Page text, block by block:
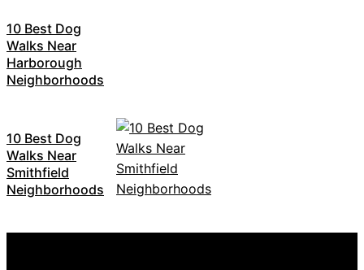
10 Best Dog
Walks Near
Harborough
Neighborhoods
10 Best Dog
Walks Near
Smithfield
Neighborhoods